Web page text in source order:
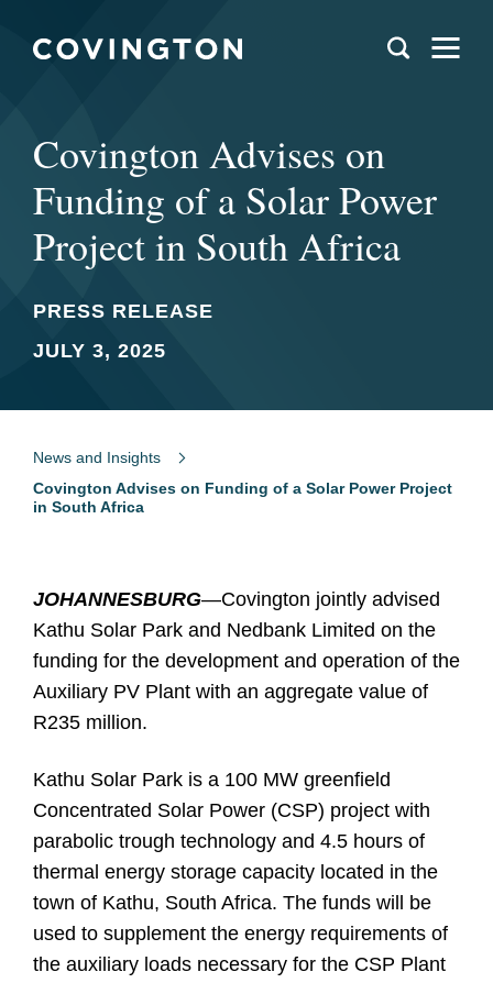
Covington Advises on
Funding of a Solar Power
Project in South Africa
PRESS RELEASE
JULY 3, 2025
News and Insights
Covington Advises on Funding of a Solar Power Project
in South Africa
JOHANNESBURG—Covington jointly advised
Kathu Solar Park and Nedbank Limited on the
funding for the development and operation of the
Auxiliary PV Plant with an aggregate value of
R235 million.
Kathu Solar Park is a 100 MW greenfield
Concentrated Solar Power (CSP) project with
parabolic trough technology and 4.5 hours of
thermal energy storage capacity located in the
town of Kathu, South Africa. The funds will be
used to supplement the energy requirements of
the auxiliary loads necessary for the CSP Plant